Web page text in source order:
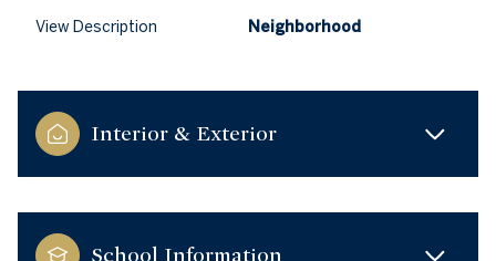
View Description Neighborhood
Interior & Exterior
School Information